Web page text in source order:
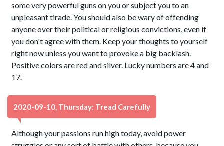
some very powerful guns on you or subject you to an
unpleasant tirade. You should also be wary of offending
anyone over their political or religious convictions, even if
you don't agree with them. Keep your thoughts to yourself
right now unless you want to provoke a big backlash.
Positive colors are red and silver. Lucky numbers are 4 and
17.
2020-09-10, Thursday: Tread Carefully
Although your passions run high today, avoid power